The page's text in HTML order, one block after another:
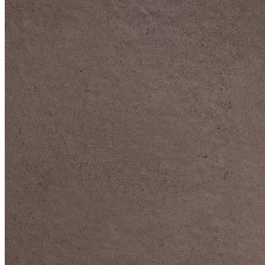
DIVE DEEP INTO OUR COLLECTIONS
DAVIDOFF CIGARS &
ACCESSORIES
BLACK BAND
COLLECTION